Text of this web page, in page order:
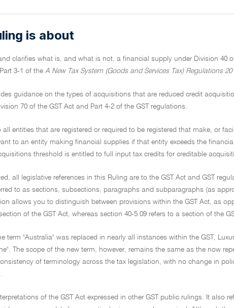
is about
clarifies what is, and what is not, a financial supply under Division 40
3-1 of the A New Tax System (Goods and Services Tax) Regulations
guidance on the types of acquisitions that are reduced credit
70 of the GST Act and Part 4-2 of the GST regulations.
all entities that are registered or required to be registered that make, or
to an entity making financial supplies if that entity exceeds the
threshold is entitled to full input tax credits for creditable
all legislative references in this Ruling are to the GST Act and GST
to as sections, subsections, paragraphs and subparagraphs (as
allows you to distinguish between provisions within the GST Act, as
of the GST Act, whereas section 40-5.09 refers to a section of the
term "Australia" was replaced in nearly all instances within the GST,
The scope of the new term, however, remains the same as the now
of terminology across the tax legislation, with no change in
of the GST Act expressed in other GST public rulings. It also